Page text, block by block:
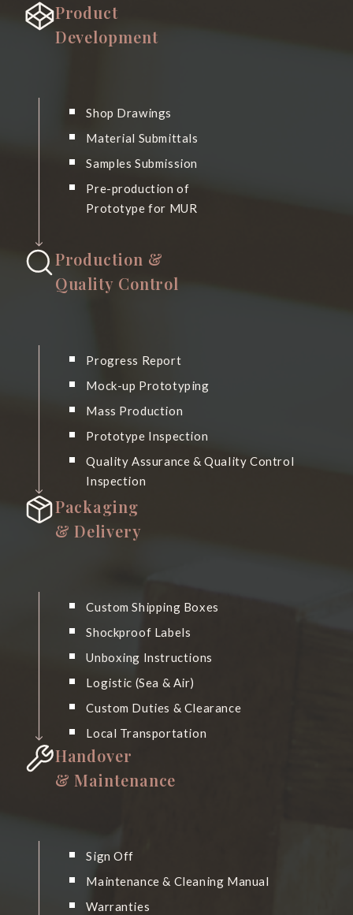
Product
Development
Shop Drawings
Material Submittals
Samples Submission
Pre-production of
Prototype for MUR
Production &
Quality Control
Progress Report
Mock-up Prototyping
Mass Production
Prototype Inspection
Quality Assurance & Quality Control
Inspection
Packaging
& Delivery
Custom Shipping Boxes
Shockproof Labels
Unboxing Instructions
Logistic (Sea & Air)
Custom Duties & Clearance
Local Transportation
Handover
& Maintenance
Sign Off
Maintenance & Cleaning Manual
Warranties